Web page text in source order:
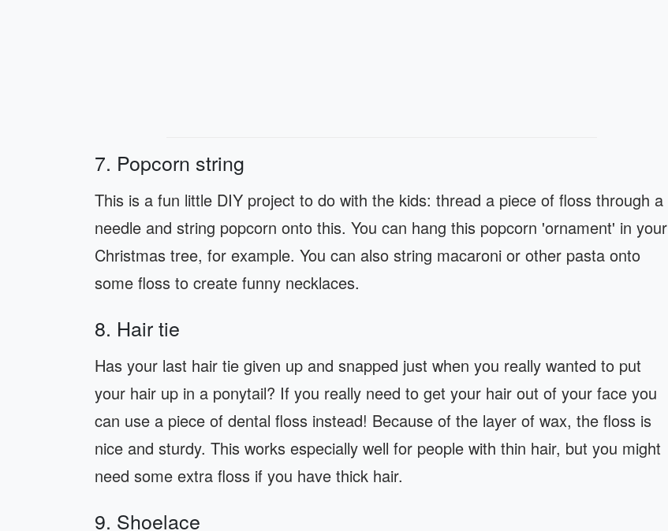
7. Popcorn string
This is a fun little DIY project to do with the kids: thread a piece of floss through a
needle and string popcorn onto this. You can hang this popcorn 'ornament' in your
Christmas tree, for example. You can also string macaroni or other pasta onto
some floss to create funny necklaces.
8. Hair tie
Has your last hair tie given up and snapped just when you really wanted to put
your hair up in a ponytail? If you really need to get your hair out of your face you
can use a piece of dental floss instead! Because of the layer of wax, the floss is
nice and sturdy. This works especially well for people with thin hair, but you might
need some extra floss if you have thick hair.
9. Shoelace